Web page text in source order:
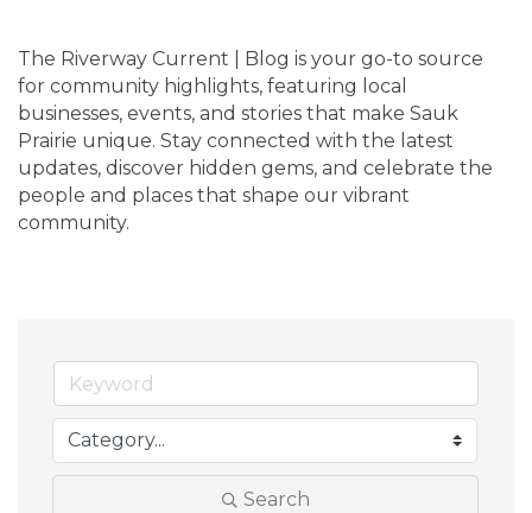
The Riverway Current | Blog is your go-to source
for community highlights, featuring local
businesses, events, and stories that make Sauk
Prairie unique. Stay connected with the latest
updates, discover hidden gems, and celebrate the
people and places that shape our vibrant
community.
Search